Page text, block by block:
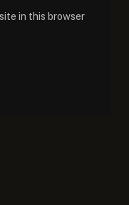
in this browser